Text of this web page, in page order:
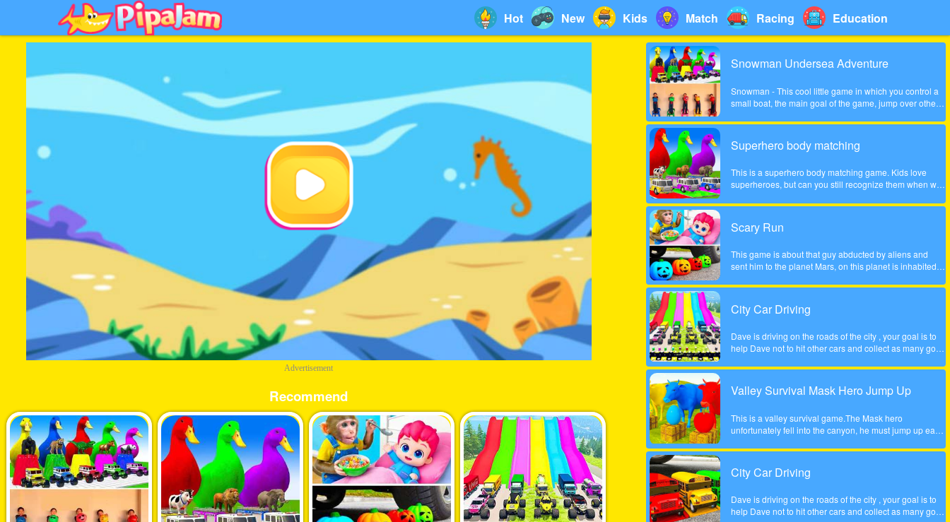
Hot New Kids Match Racing Education
Advertisement
Recommend
Snowman Undersea Adventure
Snowman - This cool little game in which you control a
small boat, the main goal of the game, jump over other
game. Show what you can do in this game!
Superhero body matching
This is a superhero body matching game. Kids love
superheroes, but can you still recognize them when we
headgear and match the superhero's body to the correct
Scary Run
This game is about that guy abducted by aliens and
sent him to the planet Mars, on this planet is inhabited
much frightened, help him survive!
City Car Driving
Dave is driving on the roads of the city , your goal is to
help Dave not to hit other cars and collect as many gold
Valley Survival Mask Hero Jump Up
This is a valley survival game.The Mask hero
unfortunately fell into the canyon, he must jump up each
hero complete the step jump.
City Car Driving
Dave is driving on the roads of the city , your goal is to
help Dave not to hit other cars and collect as many gold